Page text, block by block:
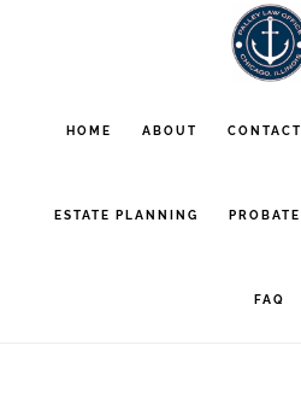
página
HOME ABOUT CONTACT
ESTATE PLANNING PROBATE
FAQ